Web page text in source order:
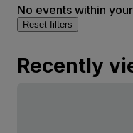
No events within
Reset filters
Recently